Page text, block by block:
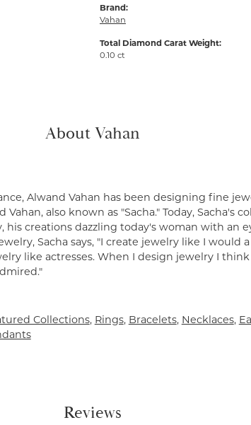
Brand:
Vahan
Total Diamond Carat Weight:
0.10 ct
About Vahan
Alwand Vahan has been designing fine
also known as "Sacha." Today, Sacha's
creations dazzling today's woman with an
Sacha says, "I create jewelry like I would
like actresses. When I design jewelry I
Collections, Rings, Bracelets, Necklaces,
Reviews